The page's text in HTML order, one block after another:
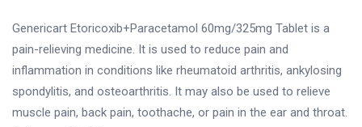
Genericart Etoricoxib+Paracetamol 60mg/325mg Tablet is a
pain-relieving medicine. It is used to reduce pain and
inflammation in conditions like rheumatoid arthritis, ankylosing
spondylitis, and osteoarthritis. It may also be used to relieve
muscle pain, back pain, toothache, or pain in the ear and throat.